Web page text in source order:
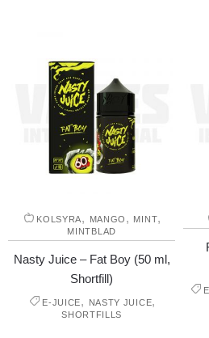
KOLSYRA, MANGO , MINT,
MINTBLAD
Nasty Juice – Fat Boy (50 ml,
Shortfill)
E-JUICE, NASTY JUICE,
SHORTFILLS